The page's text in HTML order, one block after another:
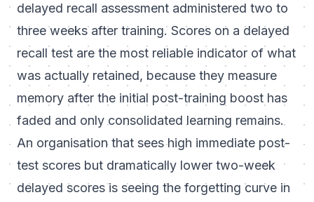
delayed recall assessment administered two to
three weeks after training. Scores on a delayed
recall test are the most reliable indicator of what
was actually retained, because they measure
memory after the initial post-training boost has
faded and only consolidated learning remains.
An organisation that sees high immediate post-
test scores but dramatically lower two-week
delayed scores is seeing the forgetting curve in